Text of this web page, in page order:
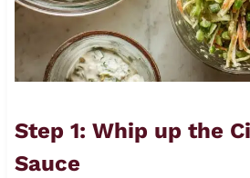
Step 1: Whip up the
Sauce